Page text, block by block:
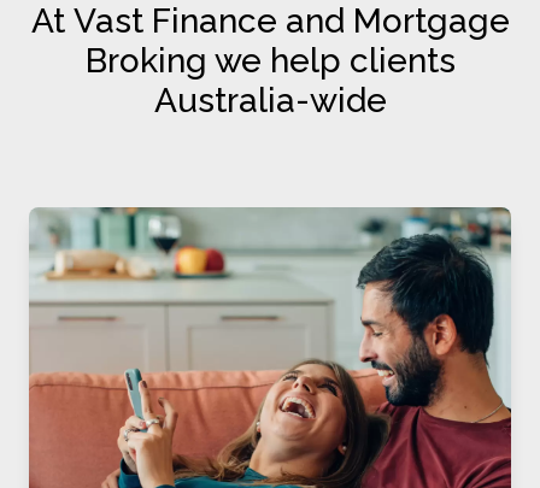
At Vast Finance and Mortgage
Broking we help clients
Australia-wide